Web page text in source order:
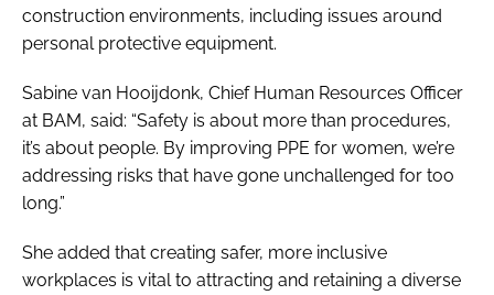
construction environments, including issues around
personal protective equipment.
Sabine van Hooijdonk, Chief Human Resources Officer
at BAM, said: “Safety is about more than procedures,
it’s about people. By improving PPE for women, we’re
addressing risks that have gone unchallenged for too
long.”
She added that creating safer, more inclusive
workplaces is vital to attracting and retaining a diverse